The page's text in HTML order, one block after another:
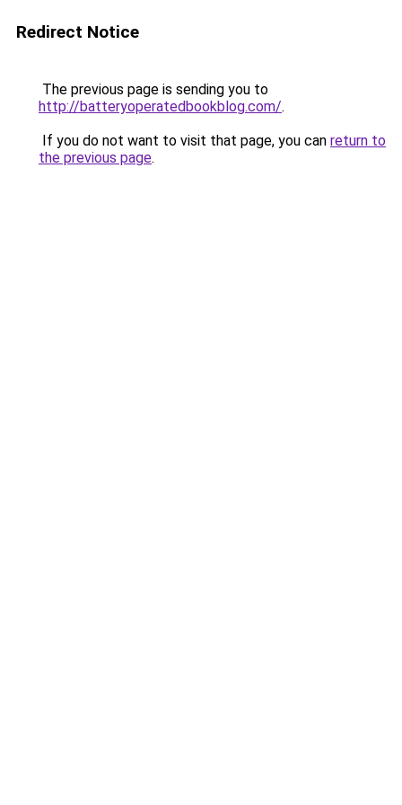
Redirect Notice
The previous page is sending you to
http://batteryoperatedbookblog.com/.
If you do not want to visit that page, you can return to
the previous page.